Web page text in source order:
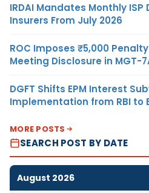
IRDAI Mandates Monthly
Insurers From July 2026
ROC Imposes ₹5,000
Meeting Disclosure in MGT-
DGFT Shifts EPM Interest
Implementation from RBI to
MORE POSTS
SEARCH POST BY DATE
August 2026